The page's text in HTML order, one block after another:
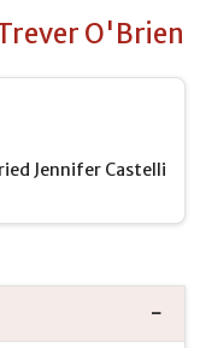
O'Brien
Jennifer Castelli